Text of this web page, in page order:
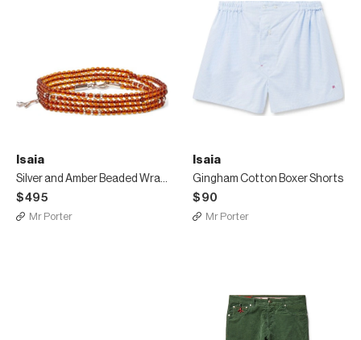
Isaia
Silver and Amber Beaded Wrap Bracelet
$495
Mr Porter
Isaia
Gingham Cotton Boxer Shorts
$90
Mr Porter